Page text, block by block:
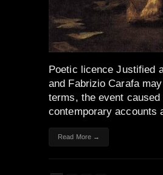
Poetic licence Justified
and Fabrizio Carafa
terms, the event
contemporary accounts
Read More →